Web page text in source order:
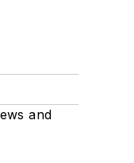
and